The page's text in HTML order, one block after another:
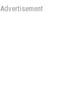
Advertisement